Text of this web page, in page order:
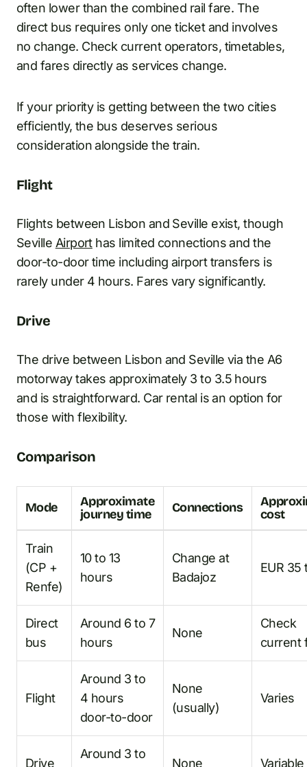
often lower than the combined rail fare. The
direct bus requires only one ticket and involves
no change. Check current operators, timetables,
and fares directly as services change.
If your priority is getting between the two cities
efficiently, the bus deserves serious
consideration alongside the train.
Flight
Flights between Lisbon and Seville exist, though
Seville Airporthas limited connections and the
door-to-door time including airport transfers is
rarely under 4 hours. Fares vary significantly.
Drive
The drive between Lisbon and Seville via the A6
motorway takes approximately 3 to 3.5 hours
and is straightforward. Car rental is an option for
those with flexibility.
Comparison
Mode
Approximate
journey time
Connections
cost
Train
(CP +
Renfe)
10 to 13
hours
Change at
Badajoz
EUR 35
Direct
bus
Around 6 to 7
hours
None
Check
current
Flight
Around 3 to
4 hours
door-to-door
None
(usually)
Varies
Drive
Around 3 to
None Variable